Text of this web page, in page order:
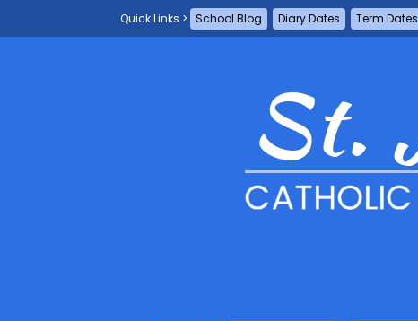
School Blog Diary Dates Term Dates